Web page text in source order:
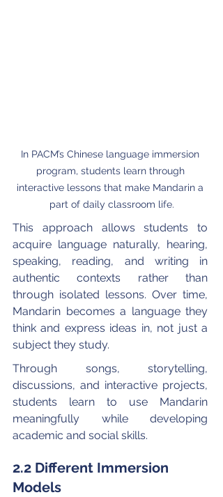
In PACM’s Chinese language immersion
program, students learn through
interactive lessons that make Mandarin a
part of daily classroom life.
This approach allows students to
acquire language naturally, hearing,
speaking, reading, and writing in
authentic contexts rather than
through isolated lessons. Over time,
Mandarin becomes a language they
think and express ideas in, not just a
subject they study.
Through songs, storytelling,
discussions, and interactive projects,
students learn to use Mandarin
meaningfully while developing
academic and social skills.
2.2 Different Immersion
Models